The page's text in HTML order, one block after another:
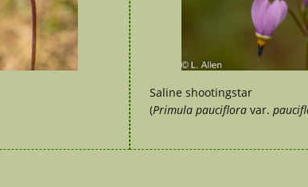
Saline shootingstar
(Primula pauciflora var.